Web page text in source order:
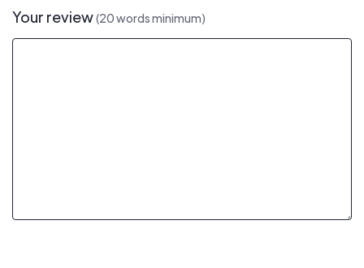
Your review(20 words minimum)